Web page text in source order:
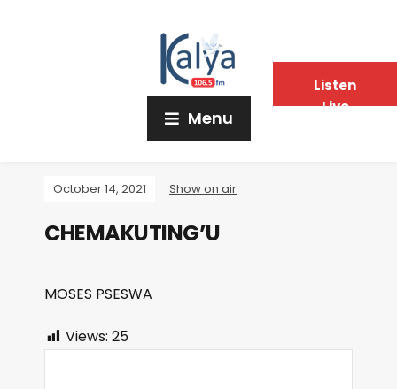
Menu
October 14, 2021 Show on air
CHEMAKUTING’U
MOSES PSESWA
Views: 25
Listen
Live